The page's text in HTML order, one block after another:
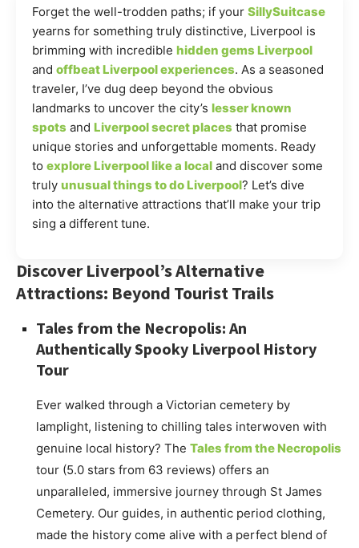
Forget the well-trodden paths; if your SillySuitcase
yearns for something truly distinctive, Liverpool is
brimming with incredible hidden gems Liverpool
and offbeat Liverpool experiences. As a seasoned
traveler, I’ve dug deep beyond the obvious
landmarks to uncover the city’s lesser known
spots and Liverpool secret places that promise
unique stories and unforgettable moments. Ready
to explore Liverpool like a local and discover some
truly unusual things to do Liverpool? Let’s dive
into the alternative attractions that’ll make your trip
sing a different tune.
Discover Liverpool’s Alternative
Attractions: Beyond Tourist Trails
Tales from the Necropolis: An
Authentically Spooky Liverpool History
Tour
Ever walked through a Victorian cemetery by
lamplight, listening to chilling tales interwoven with
genuine local history? The Tales from the Necropolis
tour (5.0 stars from 63 reviews) offers an
unparalleled, immersive journey through St James
Cemetery. Our guides, in authentic period clothing,
made the history come alive with a perfect blend of